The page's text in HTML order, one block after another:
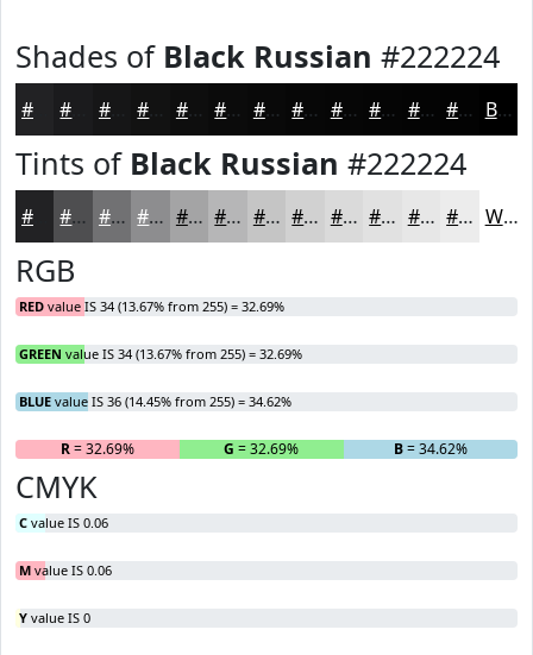
Shades of Black Russian #222224
#161617 #0E0E0E #0B0B0B #090909 #070707 #060606 #050505 #040404 #030303 Black
Tints of Black Russian #222224
#4E4E50 #717173 #8D8D8F #A4A4A5 #B6B6B7 #C5C5C5 #D1D1D1 #DADADA #E1E1E1 #E7E7E7 #ECECEC White
RGB
RED value IS 34 (13.67% from 255) = 32.69%
GREEN value IS 34 (13.67% from 255) = 32.69%
BLUE value IS 36 (14.45% from 255) = 34.62%
R= 32.69% G = 32.69% B= 34.62%
CMYK
C value IS 0.06
M value IS 0.06
Y value IS 0